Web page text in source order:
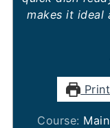
makes it ideal
Print
Course: